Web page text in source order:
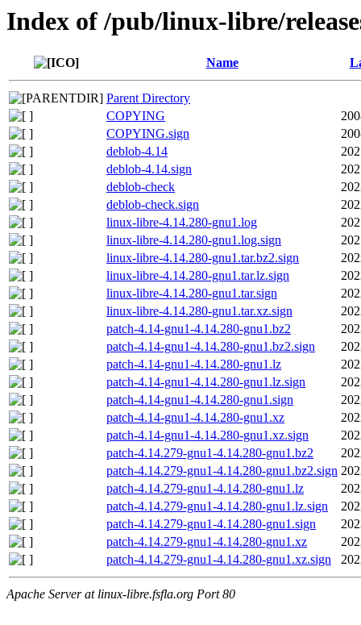
Index of /pub/linux-libre/
Name
Parent Directory
COPYING
COPYING.sign
deblob-4.14
deblob-4.14.sign
deblob-check
deblob-check.sign
linux-libre-4.14.280-gnu1.log
linux-libre-4.14.280-gnu1.log.sign
linux-libre-4.14.280-gnu1.tar.bz2.sign
linux-libre-4.14.280-gnu1.tar.lz.sign
linux-libre-4.14.280-gnu1.tar.sign
linux-libre-4.14.280-gnu1.tar.xz.sign
patch-4.14-gnu1-4.14.280-gnu1.bz2
patch-4.14-gnu1-4.14.280-gnu1.bz2.sign
patch-4.14-gnu1-4.14.280-gnu1.lz
patch-4.14-gnu1-4.14.280-gnu1.lz.sign
patch-4.14-gnu1-4.14.280-gnu1.sign
patch-4.14-gnu1-4.14.280-gnu1.xz
patch-4.14-gnu1-4.14.280-gnu1.xz.sign
patch-4.14.279-gnu1-4.14.280-gnu1.bz2
patch-4.14.279-gnu1-4.14.280-gnu1.bz2.sign
patch-4.14.279-gnu1-4.14.280-gnu1.lz
patch-4.14.279-gnu1-4.14.280-gnu1.lz.sign
patch-4.14.279-gnu1-4.14.280-gnu1.sign
patch-4.14.279-gnu1-4.14.280-gnu1.xz
patch-4.14.279-gnu1-4.14.280-gnu1.xz.sign
Apache Server at linux-libre.fsfla.org Port 80